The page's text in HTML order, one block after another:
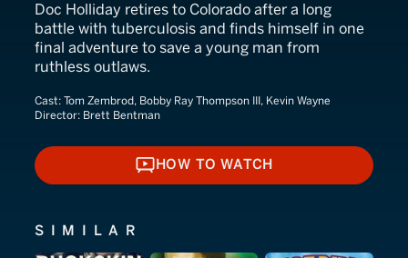
Doc Holliday retires to Colorado after a long
battle with tuberculosis and finds himself in one
final adventure to save a young man from
ruthless outlaws.
Cast: Tom Zembrod, Bobby Ray Thompson III, Kevin Wayne
Director: Brett Bentman
HOW TO WATCH
HOW TO WATCH
SIMILAR